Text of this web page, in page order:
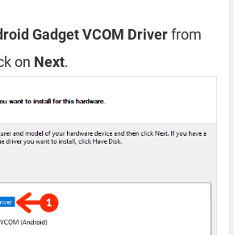
Gadget VCOM Driverfrom
on Next.